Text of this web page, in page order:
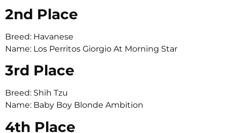
2nd Place
Breed: Havanese
Name: Los Perritos Giorgio At Morning Star
3rd Place
Breed: Shih Tzu
Name: Baby Boy Blonde Ambition
4th Place